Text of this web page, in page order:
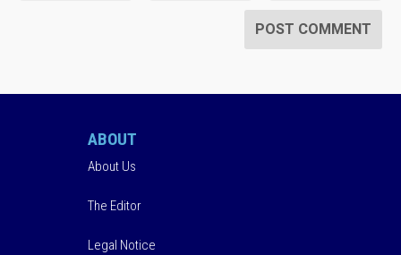
ABOUT
About Us
The Editor
Legal Notice